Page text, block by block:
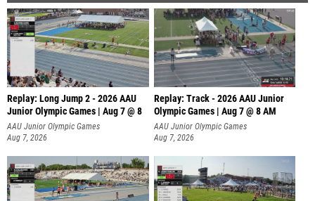
Replay: Long Jump 2 - 2026 AAU
Junior Olympic Games | Aug 7 @ 8
AAU Junior Olympic Games
Aug 7, 2026
Replay: Track - 2026 AAU Junior
Olympic Games | Aug 7 @ 8 AM
AAU Junior Olympic Games
Aug 7, 2026